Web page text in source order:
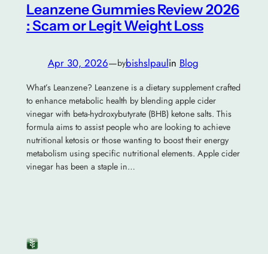
Leanzene Gummies Review 2026
: Scam or Legit Weight Loss
Apr 30, 2026—bybishslpaulin Blog
What’s Leanzene? Leanzene is a dietary supplement crafted
to enhance metabolic health by blending apple cider
vinegar with beta-hydroxybutyrate (BHB) ketone salts. This
formula aims to assist people who are looking to achieve
nutritional ketosis or those wanting to boost their energy
metabolism using specific nutritional elements. Apple cider
vinegar has been a staple in…